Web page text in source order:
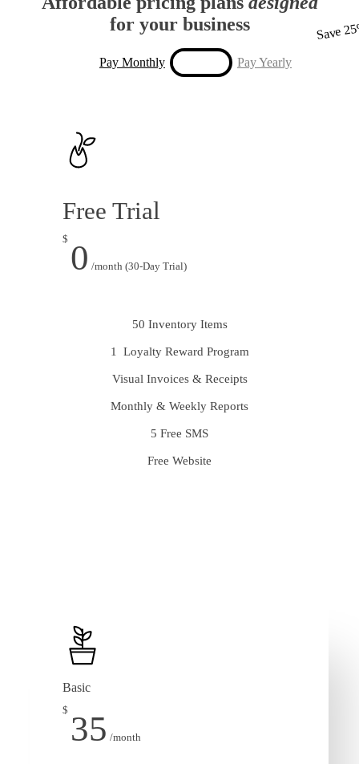
for your business
Save
Pay Monthly Pay Yearly
Free Trial
$ 0 /month (30-Day Trial)
50 Inventory Items
1 Loyalty Reward Program
Visual Invoices & Receipts
Monthly & Weekly Reports
5 Free SMS
Free Website
Basic
$ 35 /month